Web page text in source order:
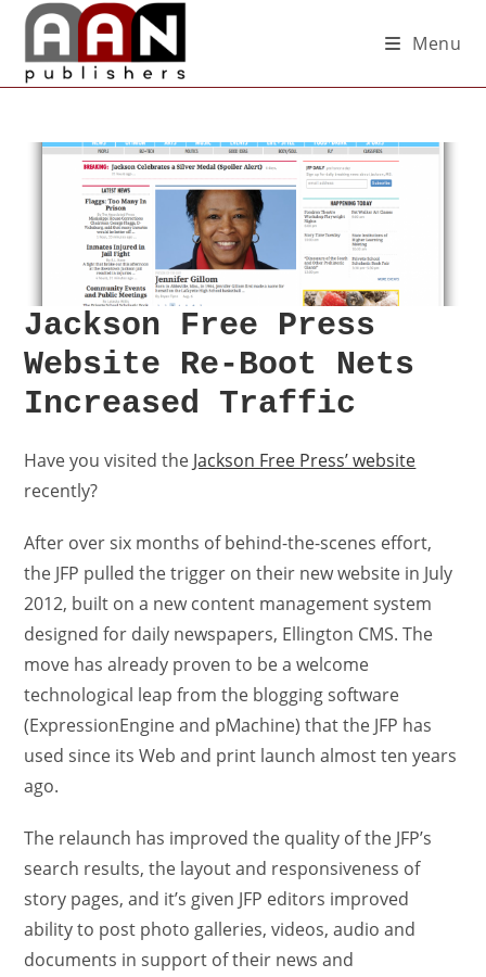
Menu
Jackson Free Press
Website Re-Boot Nets
Increased Traffic
Have you visited the Jackson Free Press’ website
recently?
After over six months of behind-the-scenes effort,
the JFP pulled the trigger on their new website in July
2012, built on a new content management system
designed for daily newspapers, Ellington CMS. The
move has already proven to be a welcome
technological leap from the blogging software
(ExpressionEngine and pMachine) that the JFP has
used since its Web and print launch almost ten years
ago.
The relaunch has improved the quality of the JFP’s
search results, the layout and responsiveness of
story pages, and it’s given JFP editors improved
ability to post photo galleries, videos, audio and
documents in support of their news and